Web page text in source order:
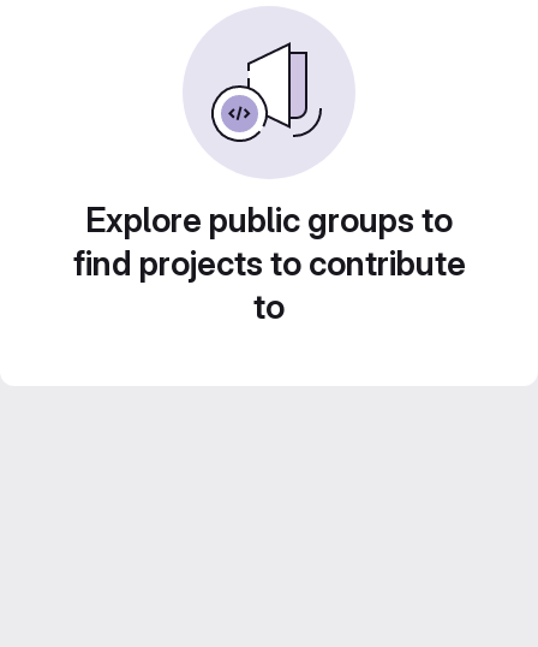
Explore public groups to
find projects to contribute
to